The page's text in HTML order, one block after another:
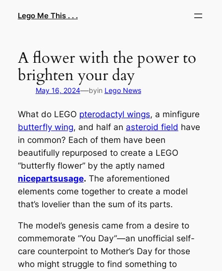
Lego Me This . . .
A flower with the power to
brighten your day
May 16, 2024—byin Lego News
What do LEGO pterodactyl wings, a minfigure
butterfly wing, and half an asteroid field have
in common? Each of them have been
beautifully repurposed to create a LEGO
“butterfly flower” by the aptly named
nicepartsusage. The aforementioned
elements come together to create a model
that’s lovelier than the sum of its parts.
The model’s genesis came from a desire to
commemorate “You Day”—an unofficial self-
care counterpoint to Mother’s Day for those
who might struggle to find something to